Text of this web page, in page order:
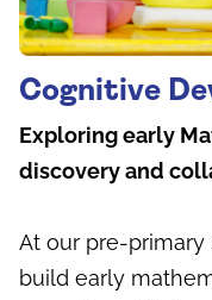
Cognitive
Exploring early
discovery and
At our pre-primary
build early